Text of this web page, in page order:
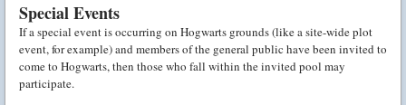
Special Events
If a special event is occurring on Hogwarts grounds (like a site-wide plot
event, for example) and members of the general public have been invited to
come to Hogwarts, then those who fall within the invited pool may
participate.